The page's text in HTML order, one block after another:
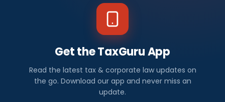
Get the TaxGuru App
Read the latest tax & corporate law updates on
the go. Download our app and never miss an
update.